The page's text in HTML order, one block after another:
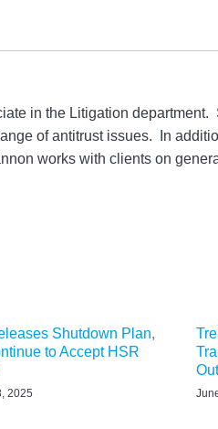
in the Litigation department.
of antitrust issues. In
works with clients on
Shutdown Plan,
to Accept HSR
2025